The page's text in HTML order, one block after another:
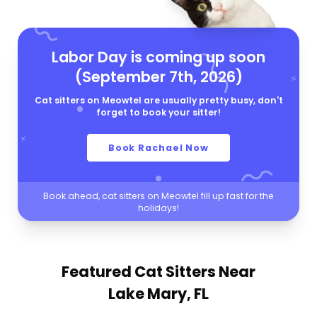
Labor Day is coming up soon
(September 7th, 2026)
Cat sitters on Meowtel are usually pretty busy, don't
forget to book your sitter!
Book Rachael Now
Book ahead, cat sitters on Meowtel fill up fast for the
holidays!
Featured Cat Sitters Near
Lake Mary, FL